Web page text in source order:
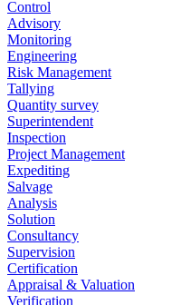
Control
Advisory
Monitoring
Engineering
Risk Management
Tallying
Quantity survey
Superintendent
Inspection
Project Management
Expediting
Salvage
Analysis
Solution
Consultancy
Supervision
Certification
Appraisal & Valuation
Verification